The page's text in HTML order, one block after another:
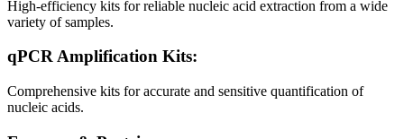
High-efficiency kits for reliable nucleic acid extraction from a wide
variety of samples.
qPCR Amplification Kits:
Comprehensive kits for accurate and sensitive quantification of
nucleic acids.